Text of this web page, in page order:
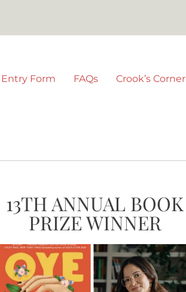
Entry Form FAQs Crook’s Corner
13TH ANNUAL BOOK
PRIZE WINNER